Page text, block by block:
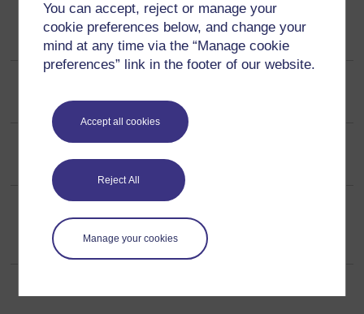
You can accept, reject or manage your
cookie preferences below, and change your
mind at any time via the “Manage cookie
preferences” link in the footer of our website.
Accept all cookies
Reject All
Manage your cookies
Immunity (OA policy)
(ISSN: 0300-5771, ESSN: 1464-3685)